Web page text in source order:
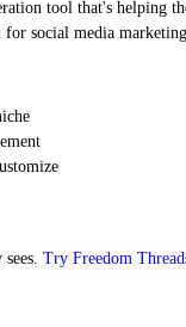
tool that's helping
social media marketing
Try Freedom